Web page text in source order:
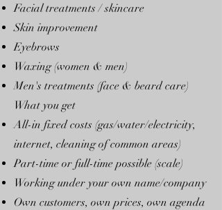
Facial treatments / skincare
Skin improvement
Eyebrows
Waxing (women & men)
Men's treatments (face & beard care)
What you get
All-in fixed costs (gas/water/electricity,
internet, cleaning of common areas)
Part-time or full-time possible (scale)
Working under your own name/company
Own customers, own prices, own agenda